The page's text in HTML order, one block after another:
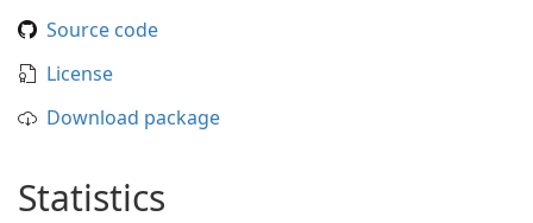
Source code
License
Download package
Statistics